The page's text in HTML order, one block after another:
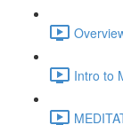
Intro to